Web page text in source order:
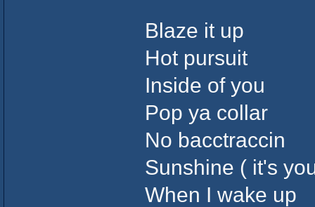
Blaze it up
Hot pursuit
Inside of you
Pop ya collar
No bacctraccin
Sunshine ( it's
When I wake up